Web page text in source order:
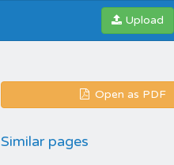
Upload
Open as PDF
Similar pages